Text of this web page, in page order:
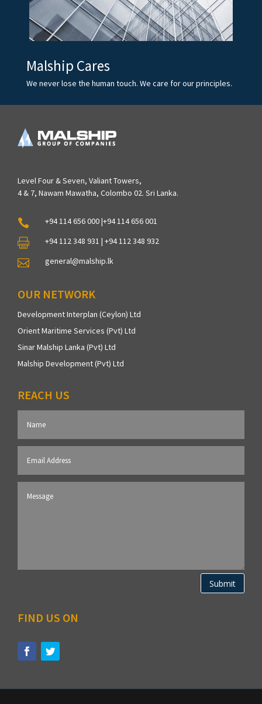
Malship Cares
We never lose the human touch. We care for our principles.
Level Four & Seven, Valiant Towers,
4 & 7, Nawam Mawatha, Colombo 02. Sri Lanka.
 +94 114 656 000 |+94 114 656 001
 +94 112 348 931 | +94 112 348 932
 general@malship.lk
OUR NETWORK
Development Interplan (Ceylon) Ltd
Orient Maritime Services (Pvt) Ltd
Sinar Malship Lanka (Pvt) Ltd
Malship Development (Pvt) Ltd
REACH US
Submit
FIND US ON